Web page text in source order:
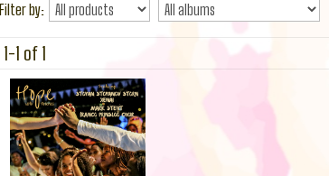
Filter by:
1-1 of 1